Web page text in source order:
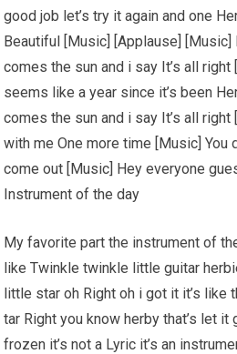
good job let’s try it again and one
Beautiful [Music] [Applause]
comes the sun and i say It’s all
seems like a year since it’s been
comes the sun and i say It’s all
with me One more time [Music] You
come out [Music] Hey everyone
Instrument of the day
My favorite part the instrument of
like Twinkle twinkle little guitar
little star oh Right oh i got it it’s like
tar Right you know herby that’s let it
frozen it’s not a Lyric it’s an